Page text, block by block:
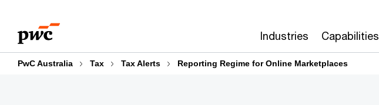
content
footer
Industries Capabilities
PwC Australia Tax Tax Alerts Reporting Regime for Online Marketplaces